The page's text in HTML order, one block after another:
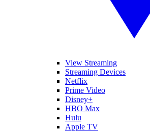
View Streaming
Streaming Devices
Netflix
Prime Video
Disney+
HBO Max
Hulu
Apple TV